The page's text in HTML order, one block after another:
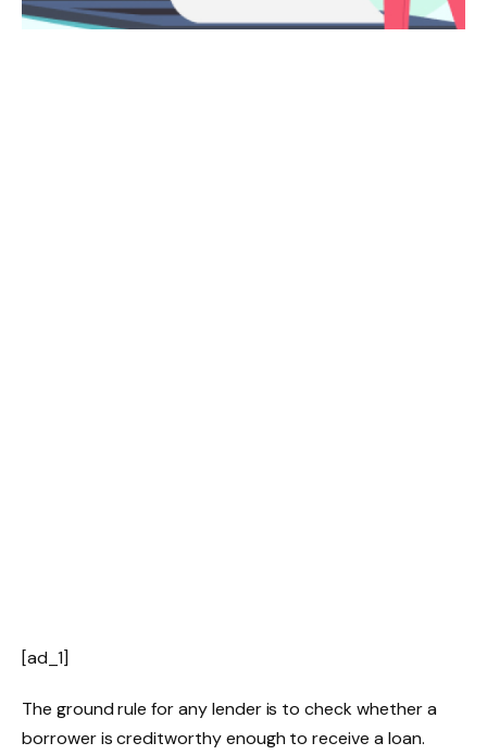
[ad_1]
The ground rule for any lender is to check whether a
borrower is creditworthy enough to receive a loan.